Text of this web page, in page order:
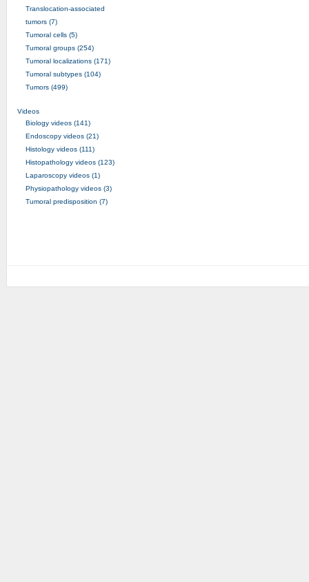
Translocation-associated
tumors (7)
Tumoral cells (5)
Tumoral groups (254)
Tumoral localizations (171)
Tumoral subtypes (104)
Tumors (499)
Videos
Biology videos (141)
Endoscopy videos (21)
Histology videos (111)
Histopathology videos (123)
Laparoscopy videos (1)
Physiopathology videos (3)
Tumoral predisposition (7)